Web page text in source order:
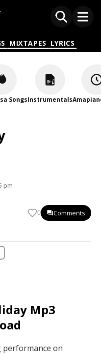
MIXTAPES LYRICS
SongsInstrumentals
pm
0 Comments
Mp3
performance on